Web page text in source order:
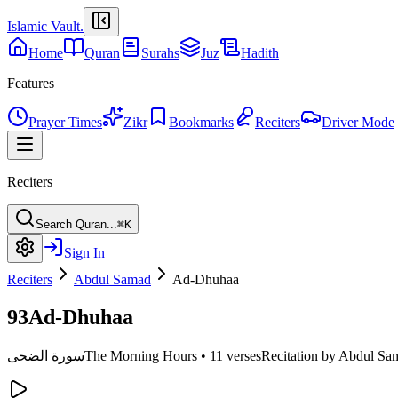
Islamic Vault.
Home
Quran Surahs Juz
Hadith
Features
Prayer Times Zikr Bookmarks Reciters Driver Mode
Reciters
Search Quran...⌘K
Sign In
Reciters
Abdul Samad Ad-Dhuhaa
93Ad-Dhuhaa
سورة الضحىThe Morning Hours • 11 versesRecitation by Abdul